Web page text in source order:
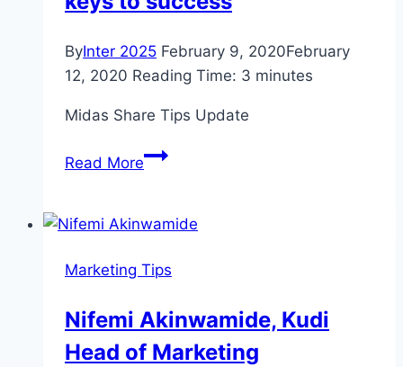
ByInter 2025 February 9, 2020February
12, 2020 Reading Time: 3 minutes
Midas Share Tips Update
Read MoreMIDAS
UPDATE:
group
has
keys
Marketing Tips
Nifemi Akinwamide, Kudi
Head of Marketing